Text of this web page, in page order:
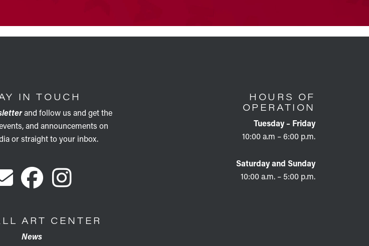
IN TOUCH
and follow us and get the
and announcements on
or straight to your inbox.
ART CENTER
News
HOURS OF
OPERATION
Tuesday – Friday
10:00 a.m – 6:00 p.m.
Saturday and Sunday
10:00 a.m. – 5:00 p.m.